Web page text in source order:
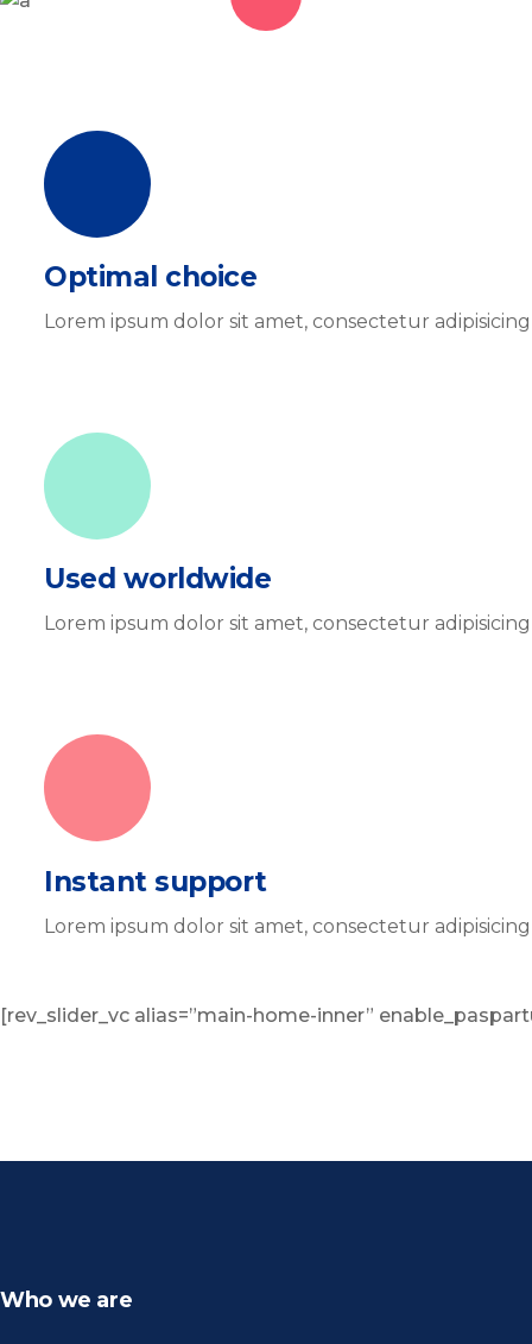
Optimal choice
Lorem ipsum dolor sit amet, consectetur
Used worldwide
Lorem ipsum dolor sit amet, consectetur
Instant support
Lorem ipsum dolor sit amet, consectetur
[rev_slider_vc alias=”main-home-inner”
Who we are